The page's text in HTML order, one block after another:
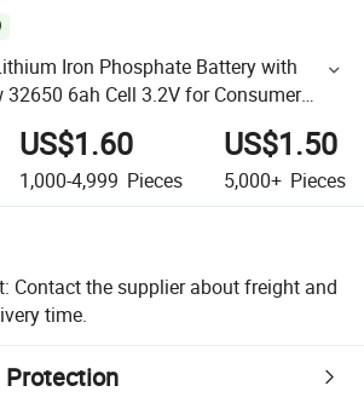
Iron Phosphate Battery with
32650 6ah Cell 3.2V for Consumer
US$1.60
1,000-4,999 Pieces
US$1.50
5,000+ Pieces
Contact the supplier about freight and
time.
Protection